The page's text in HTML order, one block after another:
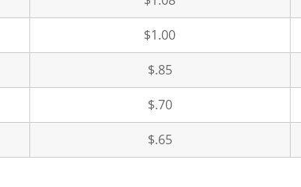
$1.00
$.85
$.70
$.65